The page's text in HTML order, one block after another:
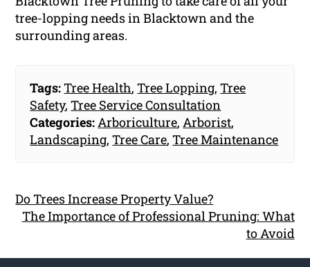
tree-lopping needs in Blacktown and the
surrounding areas.
Tags:Tree Health,Tree Lopping,Tree
Safety,Tree Service Consultation
Categories:Arboriculture,Arborist,
Landscaping,Tree Care,Tree Maintenance
Do Trees Increase Property Value?
The Importance of Professional Pruning: What
to Avoid